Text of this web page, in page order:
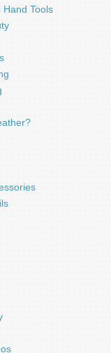
Hand Tools